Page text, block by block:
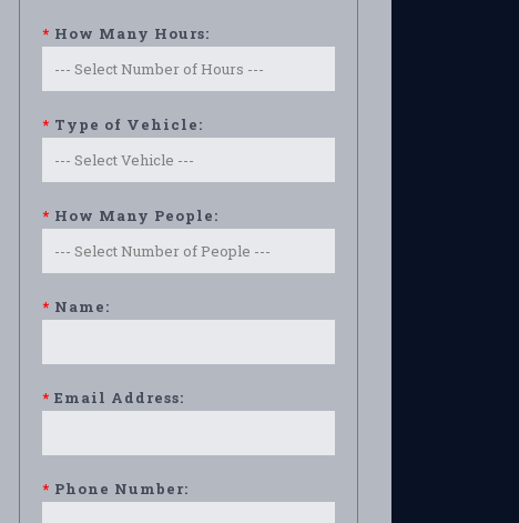
* How Many Hours:
* Type of Vehicle:
* How Many People:
* Name:
* Email Address:
* Phone Number: